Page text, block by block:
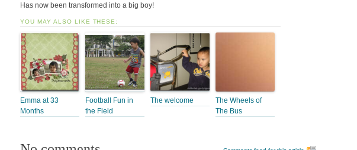
Has now been transformed into a big boy!
YOU MAY ALSO LIKE THESE:
Emma at 33
Months
Football Fun in
the Field
The welcome
The Wheels of
The Bus